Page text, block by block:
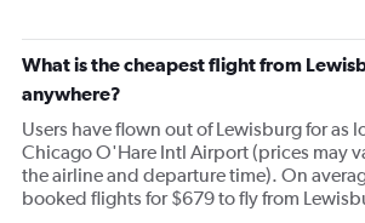
What is the cheapest flight from
anywhere?
Users have flown out of Lewisburg for as
Chicago O'Hare Intl Airport (prices may
the airline and departure time). On
booked flights for $679 to fly from